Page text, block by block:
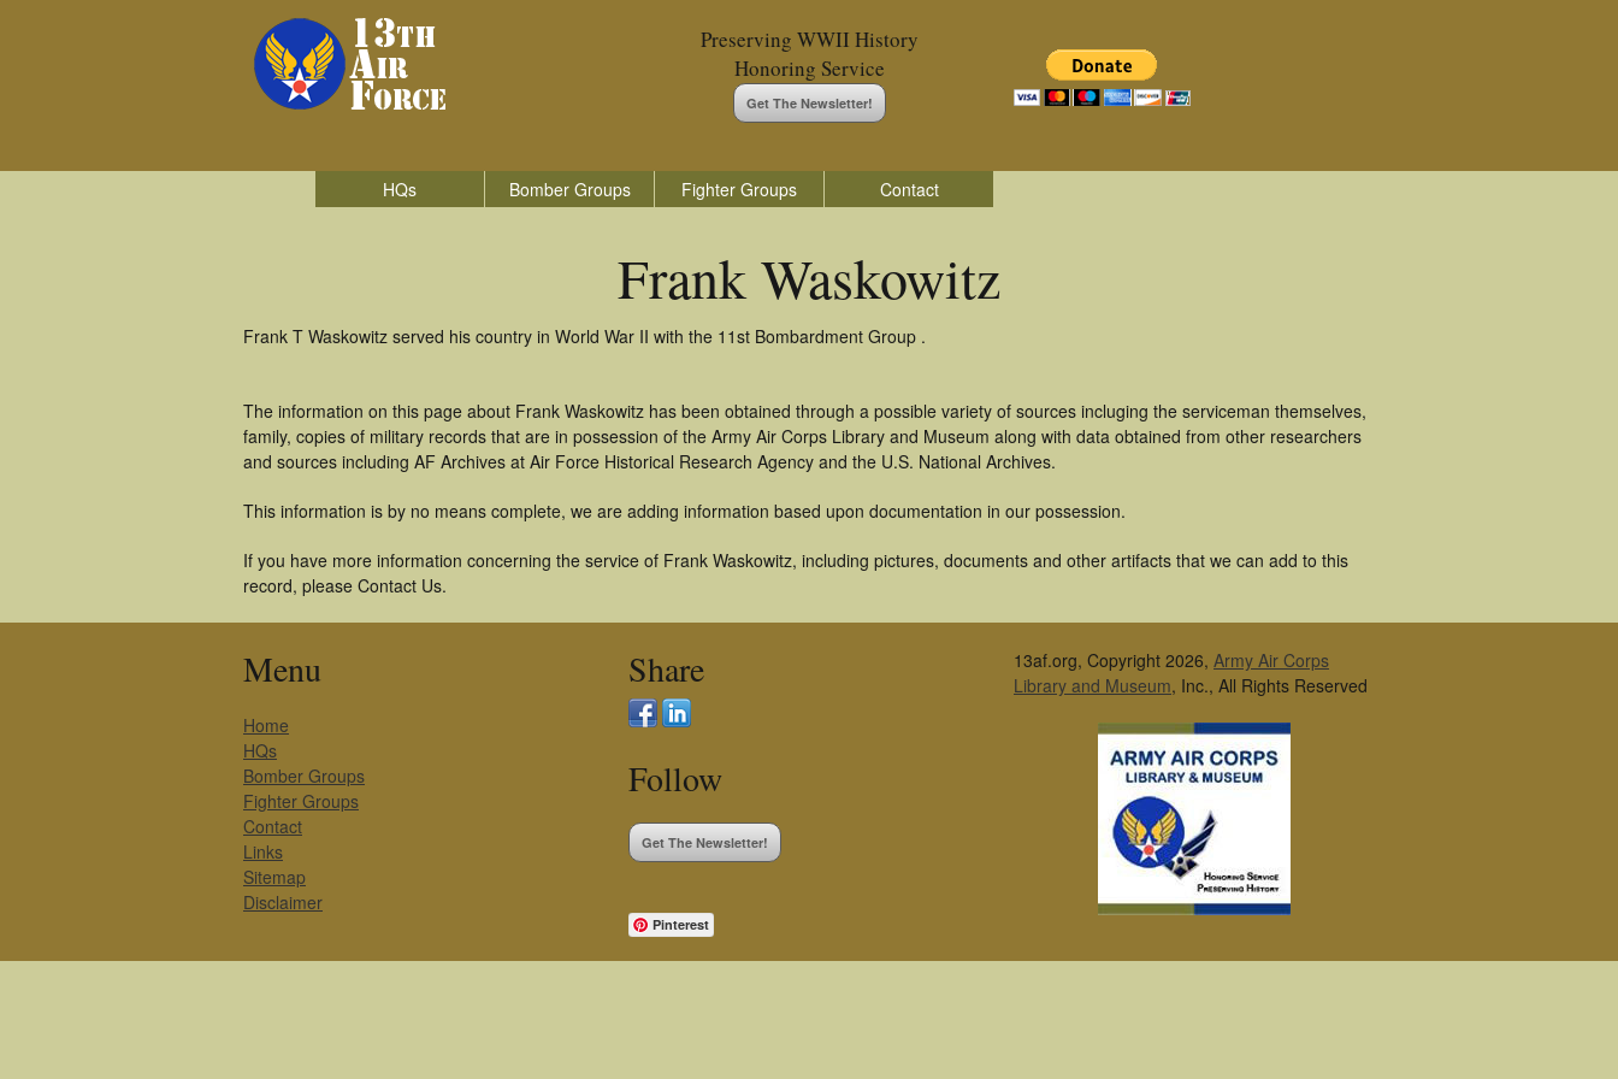
Preserving WWII History
Honoring Service
Get The Newsletter!
HQs Bomber Groups Fighter Groups Contact
Frank Waskowitz
Frank T Waskowitz served his country in World War II with the 11st Bombardment Group .
The information on this page about Frank Waskowitz has been obtained through a possible variety of sources incluging the serviceman themselves,
family, copies of military records that are in possession of the Army Air Corps Library and Museum along with data obtained from other researchers
and sources including AF Archives at Air Force Historical Research Agency and the U.S. National Archives.
This information is by no means complete, we are adding information based upon documentation in our possession.
If you have more information concerning the service of Frank Waskowitz, including pictures, documents and other artifacts that we can add to this
record, please Contact Us.
Menu
Home
HQs
Bomber Groups
Fighter Groups
Contact
Links
Sitemap
Disclaimer
Share
Follow
Get The Newsletter!
Pinterest
13af.org, Copyright 2026, Army Air Corps
Library and Museum, Inc., All Rights Reserved